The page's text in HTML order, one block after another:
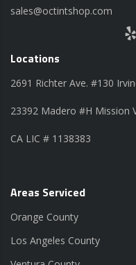
sales@octintshop.com
Yelp
Locations
2691 Richter Ave. #130
23392 Madero #H Mission
CA LIC # 1138383
Areas Serviced
Orange County
Los Angeles County